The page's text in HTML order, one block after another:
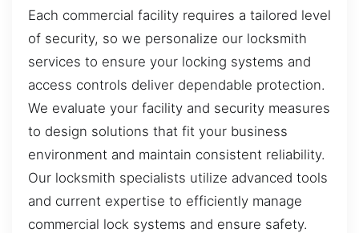
Each commercial facility requires a tailored level
of security, so we personalize our locksmith
services to ensure your locking systems and
access controls deliver dependable protection.
We evaluate your facility and security measures
to design solutions that fit your business
environment and maintain consistent reliability.
Our locksmith specialists utilize advanced tools
and current expertise to efficiently manage
commercial lock systems and ensure safety.